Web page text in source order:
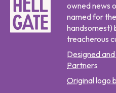
owned news
named for
handsomest)
treacherous
Designed
Partners
Original logo